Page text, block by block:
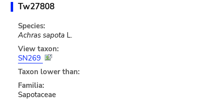
Tw27808
Species:
Achras sapota L.
View taxon:
SN269
Taxon lower than:
Familia:
Sapotaceae